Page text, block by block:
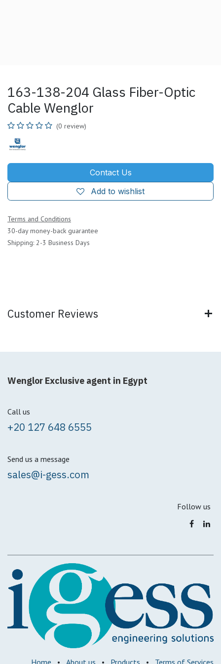
163-138-204 Glass Fiber-Optic
Cable Wenglor
(0 review)
Contact Us
Add to wishlist
Terms and Conditions
30-day money-back guarantee
Shipping: 2-3 Business Days
Customer Reviews
Wenglor Exclusive agent in Egypt
Call us
+20 127 648 6555
Send us a message
sales@i-gess.com
Follow us